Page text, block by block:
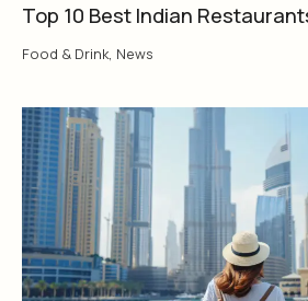
Top 10 Best Indian
Food & Drink News